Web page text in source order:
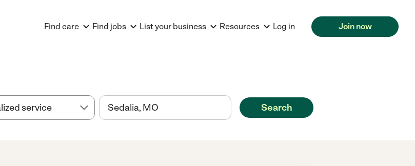
Find care Find jobs List your business Resources Log in Join now
Search